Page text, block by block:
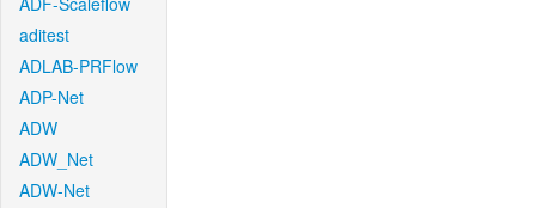
aditest
ADLAB-PRFlow
ADP-Net
ADW
ADW_Net
ADW-Net